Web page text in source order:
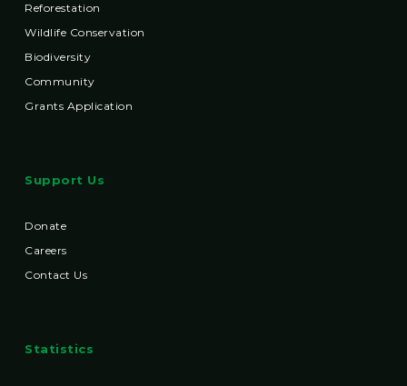
Reforestation
Wildlife Conservation
Biodiversity
Community
Grants Application
Support Us
Donate
Careers
Contact Us
Statistics